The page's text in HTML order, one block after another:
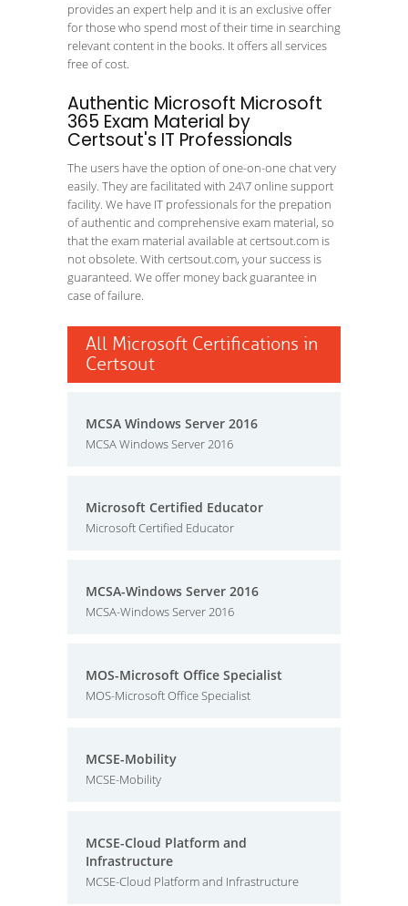
provides an expert help and it is an exclusive offer
for those who spend most of their time in searching
relevant content in the books. It offers all services
free of cost.
Authentic Microsoft Microsoft
365 Exam Material by
Certsout's IT Professionals
The users have the option of one-on-one chat very
easily. They are facilitated with 24\7 online support
facility. We have IT professionals for the prepation
of authentic and comprehensive exam material, so
that the exam material available at certsout.com is
not obsolete. With certsout.com, your success is
guaranteed. We offer money back guarantee in
case of failure.
All Microsoft Certifications in
Certsout
MCSA Windows Server 2016
MCSA Windows Server 2016
Microsoft Certified Educator
Microsoft Certified Educator
MCSA-Windows Server 2016
MCSA-Windows Server 2016
MOS-Microsoft Office Specialist
MOS-Microsoft Office Specialist
MCSE-Mobility
MCSE-Mobility
MCSE-Cloud Platform and
Infrastructure
MCSE-Cloud Platform and Infrastructure